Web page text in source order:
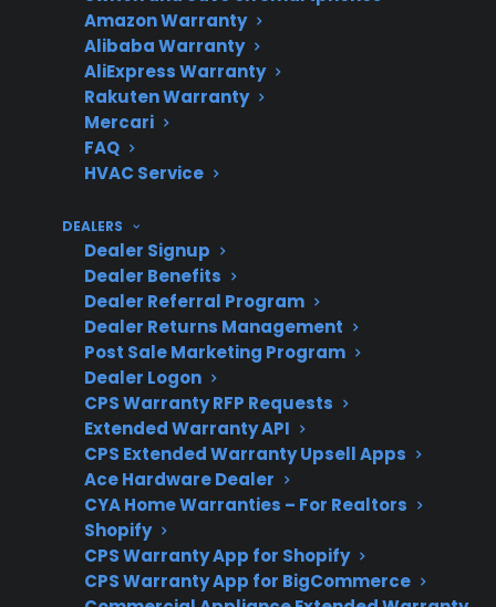
Amazon Warranty
Alibaba Warranty
AliExpress Warranty
Rakuten Warranty
Mercari
FAQ
HVAC Service
DEALERS
Dealer Signup
Dealer Benefits
Dealer Referral Program
Dealer Returns Management
Post Sale Marketing Program
Dealer Logon
CPS Warranty RFP Requests
Extended Warranty API
CPS Extended Warranty Upsell Apps
Ace Hardware Dealer
CYA Home Warranties – For Realtors
Shopify
CPS Warranty App for Shopify
CPS Warranty App for BigCommerce
Common
repairs
Control boards, heating
elements, and wiring
issues are frequent repair
Eligibility
protection
and open-box ranges may
qualify for CPS coverage.
Repair
support
Look for access to factory-
authorized service
networks for best results.
Post-
warranty
Repairs can be expensive
after the manufacturer